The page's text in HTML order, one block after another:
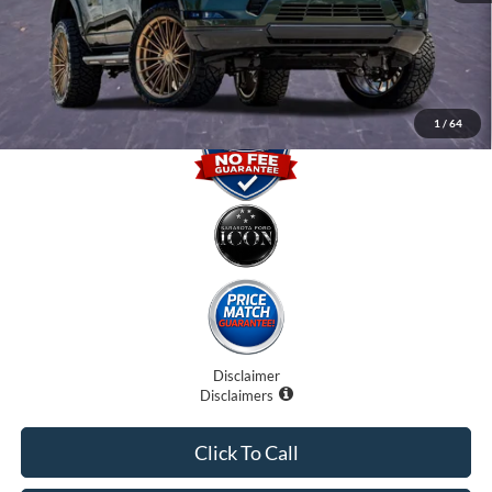
1 / 64
Electronic Filing Fee:
Promise Price
$90,707
Disclaimer
Disclaimers
Click To Call